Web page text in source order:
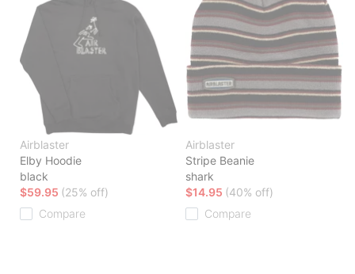
Airblaster
Elby Hoodie
black
$59.95 (25% off)
Compare
Airblaster
Stripe Beanie
shark
$14.95 (40% off)
Compare